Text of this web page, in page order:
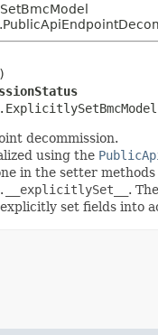
decommission.
using the
in the setter methods
. The
set fields